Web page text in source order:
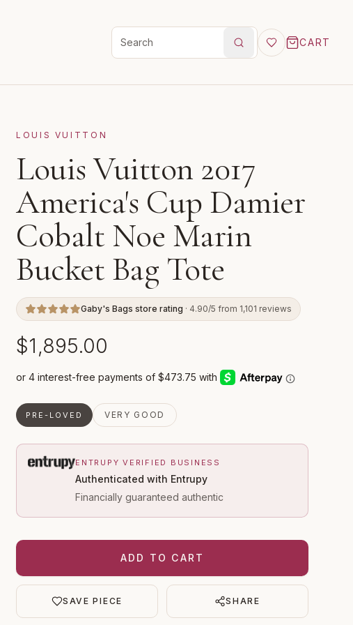
Search products
CART
LOUIS VUITTON
Louis Vuitton 2017
America's Cup Damier
Cobalt Noe Marin
Bucket Bag Tote
Gaby's Bags store rating · 4.90/5 from 1,101 reviews
$1,895.00
PRE-LOVED VERY GOOD
ENTRUPY VERIFIED BUSINESS
Authenticated with Entrupy
Financially guaranteed authentic
ADD TO CART
SAVE PIECE SHARE